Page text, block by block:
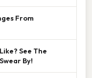
From
See The
By!